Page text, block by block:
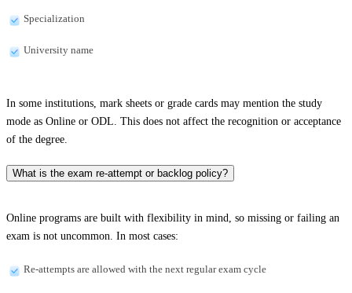
Specialization
University name
In some institutions, mark sheets or grade cards may mention the study
mode as Online or ODL. This does not affect the recognition or acceptance
of the degree.
What is the exam re-attempt or backlog policy?
Online programs are built with flexibility in mind, so missing or failing an
exam is not uncommon. In most cases:
Re-attempts are allowed with the next regular exam cycle